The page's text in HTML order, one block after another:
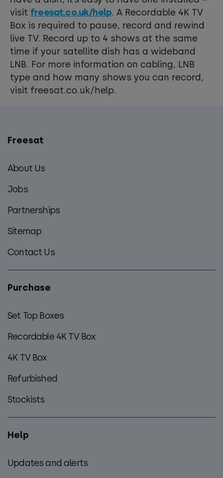
visit freesat.co.uk/help. A Recordable 4K TV
Box is required to pause, record and rewind
live TV. Record up to 4 shows at the same
time if your satellite dish has a wideband
LNB. For more information on cabling, LNB
type and how many shows you can record,
visit freesat.co.uk/help.
Main
menu
Freesat
About Us
Jobs
Partnerships
Sitemap
Contact Us
Purchase
Set Top Boxes
Recordable 4K TV Box
4K TV Box
Refurbished
Stockists
Help
Updates and alerts